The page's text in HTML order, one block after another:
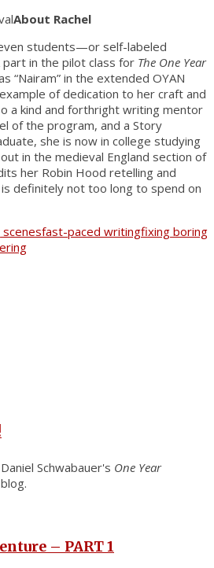
About Rachel
students—or self-labeled
in the pilot class for The One Year
“Nairam” in the extended OYAN
of dedication to her craft and
a kind and forthright writing mentor
of the program, and a Story
she is now in college studying
in the medieval England section of
her Robin Hood retelling and
definitely not too long to spend on
fast-paced writingfixing boring
Schwabauer's One Year
– PART 1